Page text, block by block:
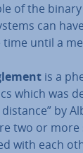
of the
can
time until a
is a
which was
by
two or
with each